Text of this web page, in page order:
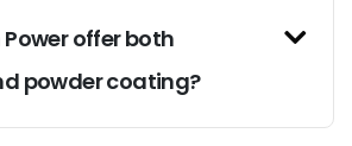
Power offer both
powder coating?